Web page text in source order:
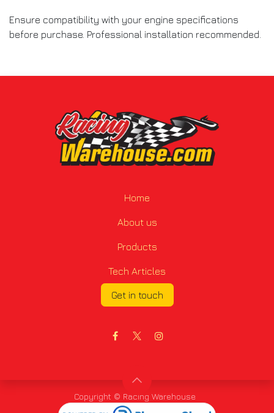
Ensure compatibility with your engine specifications
before purchase. Professional installation recommended.
Home
About us
Products
Tech Articles
Get in touch
Copyright © Racing Warehouse